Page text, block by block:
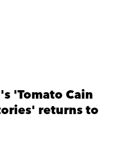
'Tomato Cain
returns to